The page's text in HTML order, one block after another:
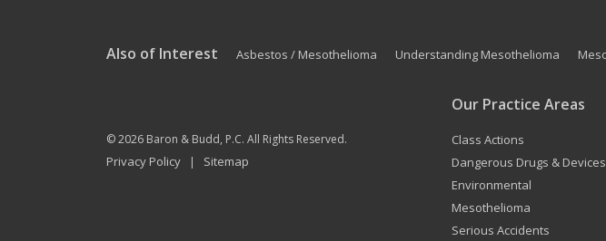
Also of Interest Asbestos / Mesothelioma Understanding Mesothelioma
© 2026 Baron & Budd, P.C. All Rights Reserved.
Privacy Policy | Sitemap
Our Practice Areas
Class Actions
Dangerous Drugs & Devices
Environmental
Mesothelioma
Serious Accidents